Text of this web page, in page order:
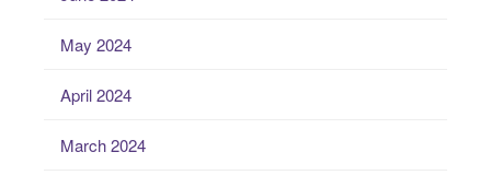
May 2024
April 2024
March 2024